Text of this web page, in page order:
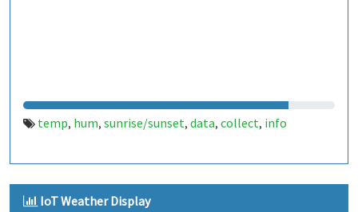
temp, hum, sunrise/sunset, data, collect, info
IoT Weather Display